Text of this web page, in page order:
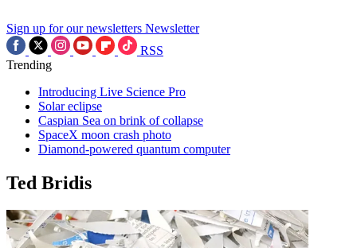
Sign up for our newsletters Newsletter
RSS
Trending
Introducing Live Science Pro
Solar eclipse
Caspian Sea on brink of collapse
SpaceX moon crash photo
Diamond-powered quantum computer
Ted Bridis